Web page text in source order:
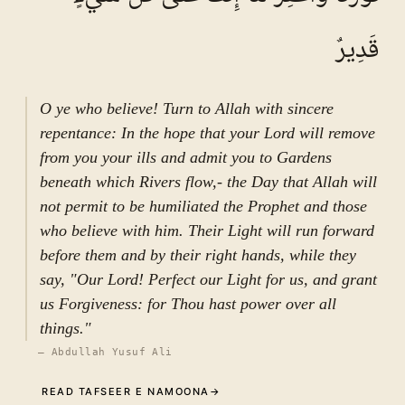
eminent and universal figure, did not pertain
connected to the entire Islamic community and
conspiratorial behavior were to arise within his
household—even if apparently minor—it could
not be overlooked. The status and مقام of the
Prophet must never, God forbid, be reduced to a
matter of trivial manipulation. Hence, such
situations required decisive and firm response.
The verse under discussion represents a
conclusive and explicit directive from God in
safeguarding the dignity and position of His
Prophet. It first addresses the Prophet directly:
“O Prophet, why do you forbid what Allah has
your wives?” (یا أَیُّہَا النَّبِیُّ لِمَ تُحَرِّمُ ما أَحَلَّ اللَّہُ
قَدِيرٌ
O ye who believe! Turn to Allah with sincere
repentance: In the hope that your Lord will remove
from you your ills and admit you to Gardens
beneath which Rivers flow,- the Day that Allah will
not permit to be humiliated the Prophet and those
who believe with him. Their Light will run forward
before them and by their right hands, while they
say, "Our Lord! Perfect our Light for us, and grant
us Forgiveness: for Thou hast power over all
things."
— Abdullah Yusuf Ali
READ TAFSEER E NAMOONA →